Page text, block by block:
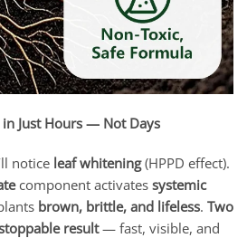
in Just Hours — Not Days
notice leaf whitening(HPPD effect).
component activates systemic
brown, brittle, and lifeless. Two
result— fast, visible, and